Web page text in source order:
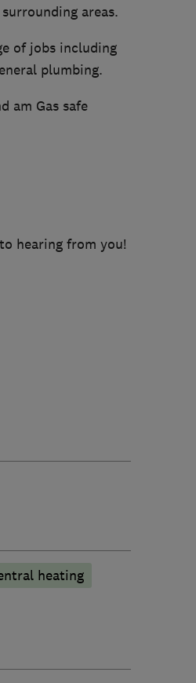
areas.
of jobs including
plumbing.
am Gas safe
hearing from you!
heating